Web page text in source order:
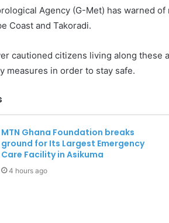
Agency (G-Met) has warned
Coast and Takoradi.
cautioned citizens living along
measures in order to stay safe.
MTN Ghana Foundation breaks
ground for Its Largest Emergency
Care Facility in Asikuma
4 hours ago